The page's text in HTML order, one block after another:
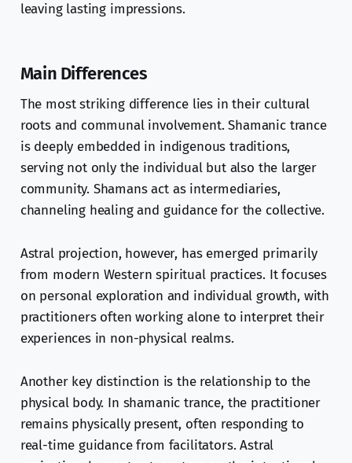
leaving lasting impressions.
Main Differences
The most striking difference lies in their cultural
roots and communal involvement. Shamanic trance
is deeply embedded in indigenous traditions,
serving not only the individual but also the larger
community. Shamans act as intermediaries,
channeling healing and guidance for the collective.
Astral projection, however, has emerged primarily
from modern Western spiritual practices. It focuses
on personal exploration and individual growth, with
practitioners often working alone to interpret their
experiences in non-physical realms.
Another key distinction is the relationship to the
physical body. In shamanic trance, the practitioner
remains physically present, often responding to
real-time guidance from facilitators. Astral